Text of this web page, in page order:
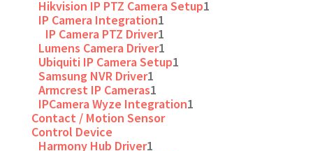
Hikvision IP PTZ Camera Setup1
IP Camera Integration1
IP Camera PTZ Driver1
Lumens Camera Driver1
Ubiquiti IP Camera Setup1
Samsung NVR Driver1
Armcrest IP Cameras1
IPCamera Wyze Integration1
Contact / Motion Sensor
Control Device
Harmony Hub Driver1